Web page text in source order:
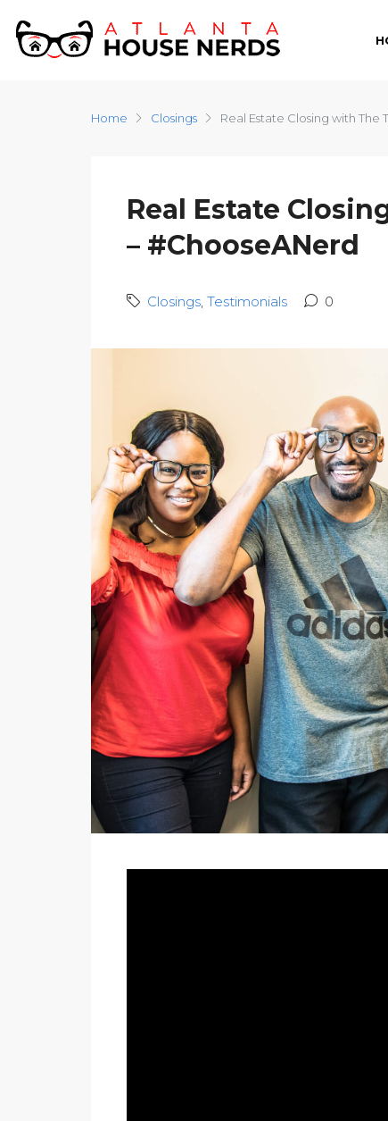
Home Closings Real Estate Closing with The
Real Estate
– #ChooseANerd
Closings, Testimonials 0